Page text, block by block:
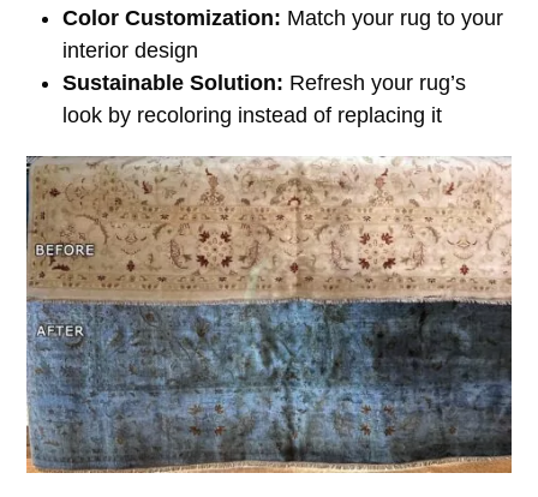
Color Customization: Match your rug to your
interior design
Sustainable Solution: Refresh your rug’s
look by recoloring instead of replacing it